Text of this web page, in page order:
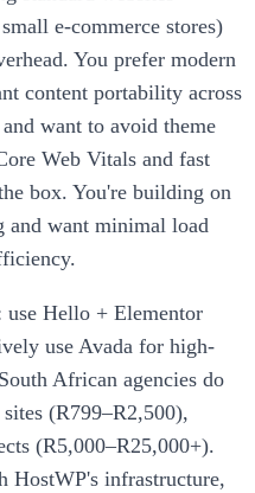
e-commerce stores)
You prefer modern
content portability across
want to avoid theme
Web Vitals and fast
box. You're building on
and want minimal load
use Hello + Elementor
use Avada for high-
African agencies do
(R799–R2,500),
(R5,000–R25,000+).
HostWP's infrastructure,